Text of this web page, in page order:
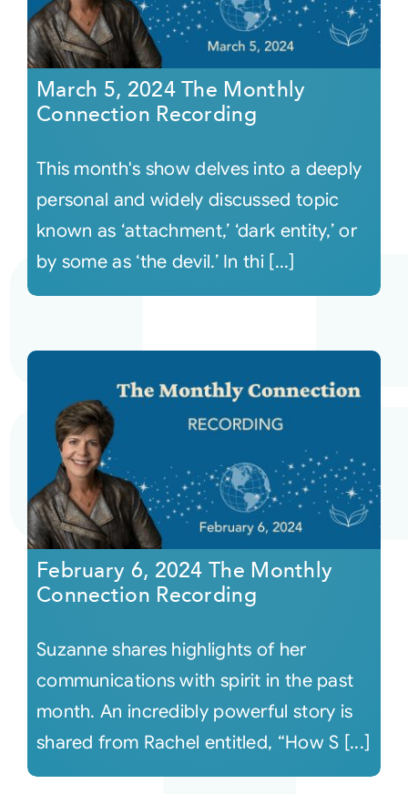
March 5, 2024 The Monthly
Connection Recording
This month's show delves into a deeply
personal and widely discussed topic
known as ‘attachment,’ ‘dark entity,’ or
by some as ‘the devil.’ In thi [...]
February 6, 2024 The Monthly
Connection Recording
Suzanne shares highlights of her
communications with spirit in the past
month. An incredibly powerful story is
shared from Rachel entitled, “How S [...]